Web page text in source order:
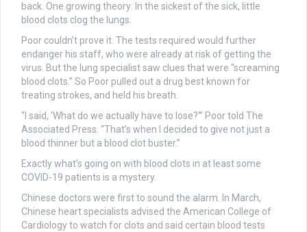
back. One growing theory: In the sickest of the sick, little
blood clots clog the lungs.
Poor couldn’t prove it. The tests required would further
endanger his staff, who were already at risk of getting the
virus. But the lung specialist saw clues that were “screaming
blood clots.” So Poor pulled out a drug best known for
treating strokes, and held his breath.
“I said, ‘What do we actually have to lose?'” Poor told The
Associated Press. “That’s when I decided to give not just a
blood thinner but a blood clot buster.”
Exactly what’s going on with blood clots in at least some
COVID-19 patients is a mystery.
Chinese doctors were first to sound the alarm. In March,
Chinese heart specialists advised the American College of
Cardiology to watch for clots and said certain blood tests